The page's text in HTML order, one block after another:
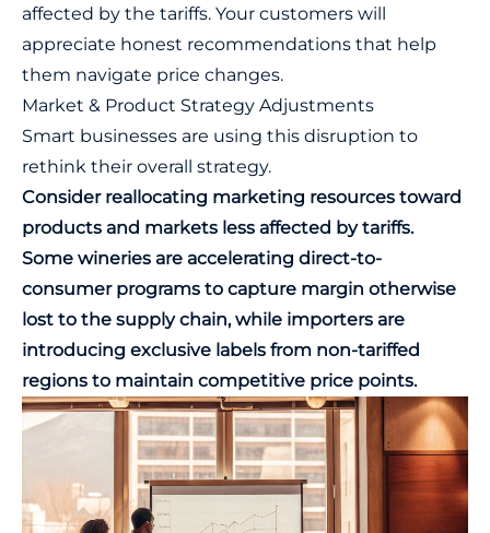
affected by the tariffs. Your customers will
appreciate honest recommendations that help
them navigate price changes.
Market & Product Strategy Adjustments
Smart businesses are using this disruption to
rethink their overall strategy.
Consider reallocating marketing resources toward
products and markets less affected by tariffs.
Some wineries are accelerating direct-to-
consumer programs to capture margin otherwise
lost to the supply chain, while importers are
introducing exclusive labels from non-tariffed
regions to maintain competitive price points.